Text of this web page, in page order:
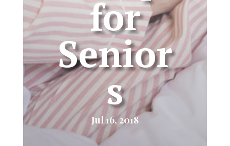
for
Senior
s
Jul 16, 2018